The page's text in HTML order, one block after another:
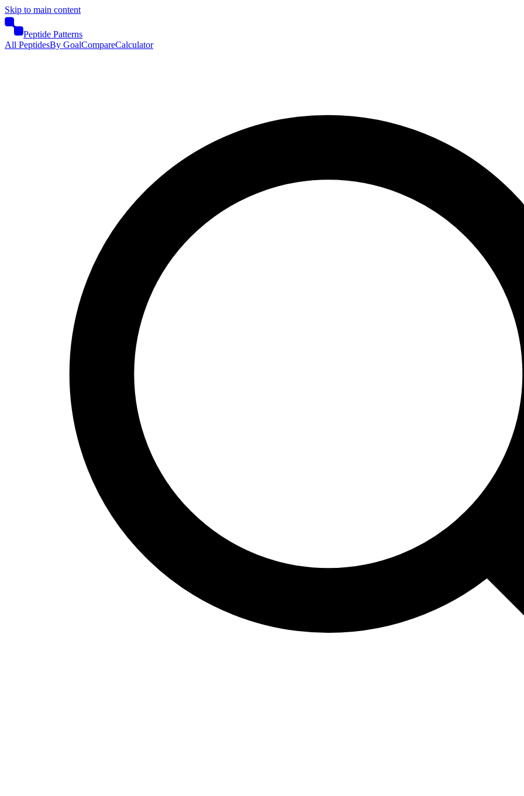
Skip to main content
Peptide Patterns
All PeptidesBy GoalCompareCalculator